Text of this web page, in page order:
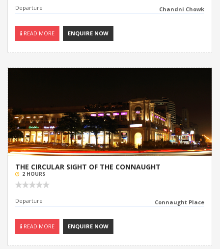
Departure Chandni Chowk
READ MORE ENQUIRE NOW
THE CIRCULAR SIGHT OF THE CONNAUGHT
2 HOURS
Departure Connaught Place
READ MORE ENQUIRE NOW